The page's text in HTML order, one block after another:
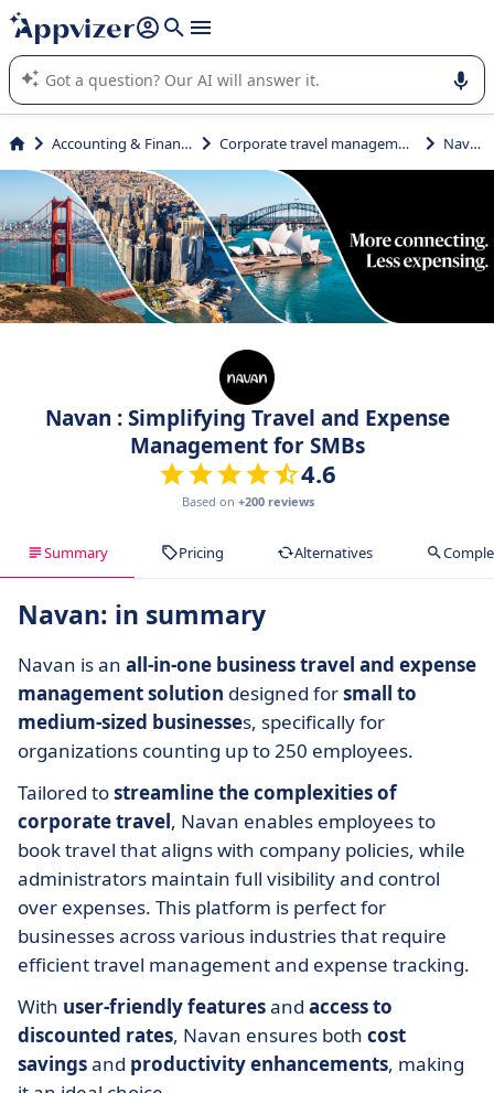
it (several lines with shift + enter
Appvizer's AI guides you in the use or selection of enterprise
SaaS software.
Accounting & Finance Corporate travel management Navan
Navan : Simplifying Travel and Expense
Management for SMBs
4.6
Based on +200 reviews
Summary Pricing Alternatives
Navan: in summary
Navan is an all-in-one business travel and expense
management solution designed forsmall to
medium-sized businesses, specifically for
organizations counting up to 250 employees.
Tailored tostreamline the complexities of
corporate travel, Navan enables employees to
book travel that aligns with company policies, while
administrators maintain full visibility and control
over expenses. This platform is perfect for
businesses across various industries that require
efficient travel management and expense tracking.
With user-friendly featuresand access to
discounted rates, Navan ensures both cost
savingsand productivityenhancements, making